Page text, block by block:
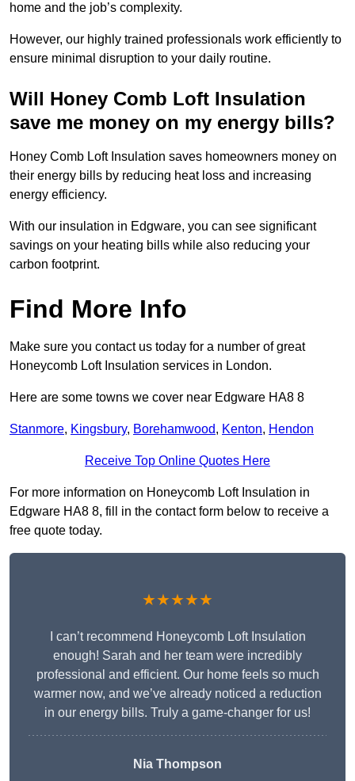
home and the job’s complexity.
However, our highly trained professionals work efficiently to
ensure minimal disruption to your daily routine.
Will Honey Comb Loft Insulation
save me money on my energy bills?
Honey Comb Loft Insulation saves homeowners money on
their energy bills by reducing heat loss and increasing
energy efficiency.
With our insulation in Edgware, you can see significant
savings on your heating bills while also reducing your
carbon footprint.
Find More Info
Make sure you contact us today for a number of great
Honeycomb Loft Insulation services in London.
Here are some towns we cover near Edgware HA8 8
Stanmore, Kingsbury, Borehamwood, Kenton, Hendon
Receive Top Online Quotes Here
For more information on Honeycomb Loft Insulation in
Edgware HA8 8, fill in the contact form below to receive a
free quote today.
★★★★★
I can’t recommend Honeycomb Loft Insulation
enough! Sarah and her team were incredibly
professional and efficient. Our home feels so much
warmer now, and we’ve already noticed a reduction
in our energy bills. Truly a game-changer for us!
Nia Thompson